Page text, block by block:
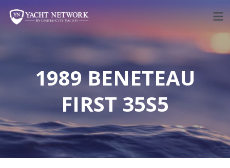
content
1989 BENETEAU
FIRST 35S5